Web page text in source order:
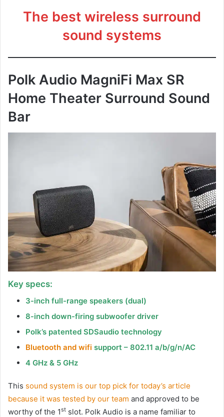
The best wireless surround
sound systems
Polk Audio MagniFi Max SR
Home Theater Surround Sound
Bar
Key specs:
3-inch full-range speakers (dual)
8-inch down-firing subwoofer driver
Polk’s patented SDSaudio technology
Bluetooth and wifi support – 802.11 a/b/g/n/AC
4 GHz & 5 GHz
This sound system is our top pick for today’s article
because it was tested by our team and approved to be
worthy of the 1st slot. Polk Audio is a name familiar to